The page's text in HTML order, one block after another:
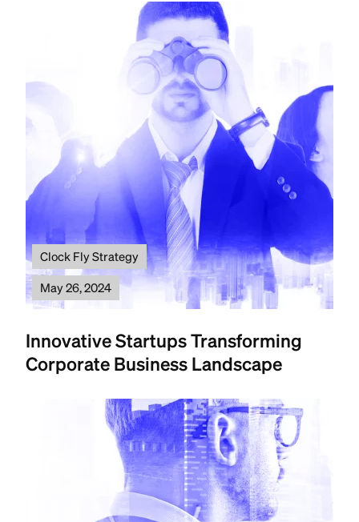
Clock Fly Strategy
May 26, 2024
Innovative Startups Transforming
Corporate Business Landscape